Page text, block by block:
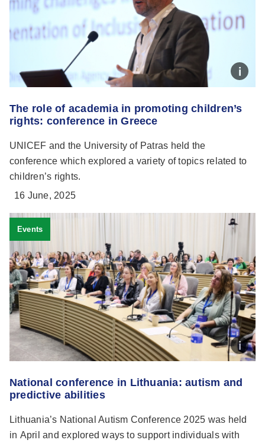
The role of academia in promoting children’s
rights: conference in Greece
UNICEF and the University of Patras held the
conference which explored a variety of topics related to
children’s rights.
16 June, 2025
National conference in Lithuania: autism and
predictive abilities
Lithuania’s National Autism Conference 2025 was held
in April and explored ways to support individuals with
Events